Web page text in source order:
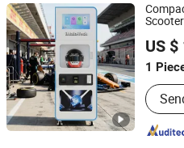
US
1
Main
Guangzhou Future Smart
Guangdong, China